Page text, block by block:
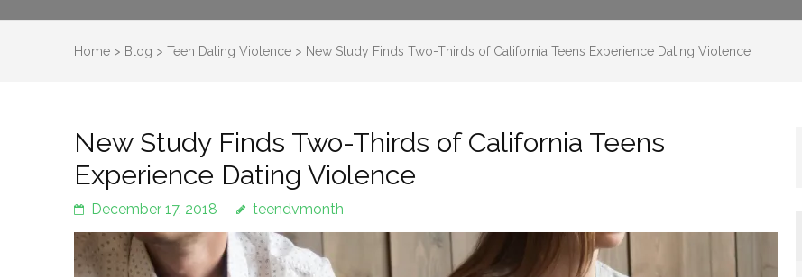
Teen Dating Violence Awareness
Ending Teen Dating Violence
Home > Blog > Teen Dating Violence > New Study Finds Two-Thirds of California Teens Experience Dating Violence
New Study Finds Two-Thirds of California Teens
Experience Dating Violence
December 17, 2018 teendvmonth